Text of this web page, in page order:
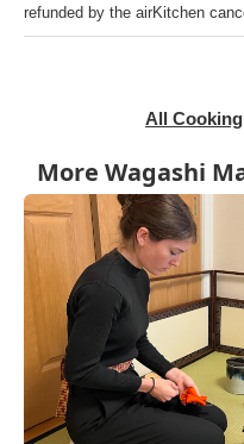
refunded by the airKitchen
All
More Wagashi